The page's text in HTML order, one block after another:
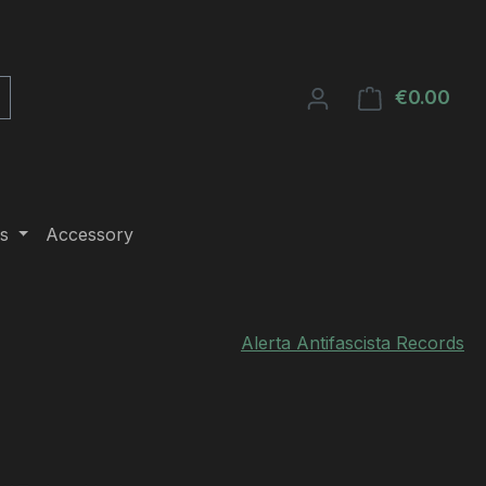
€0.00
Accessory
Alerta Antifascista Records